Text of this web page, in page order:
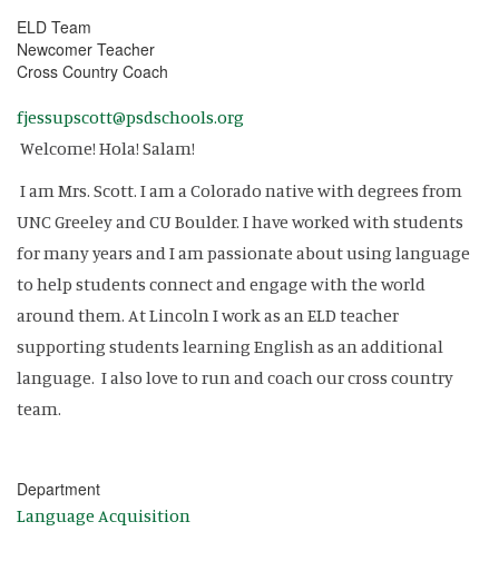
ELD Team
Newcomer Teacher
Cross Country Coach
fjessupscott@psdschools.org
Welcome! Hola! Salam!
I am Mrs. Scott. I am a Colorado native with degrees from
UNC Greeley and CU Boulder. I have worked with students
for many years and I am passionate about using language
to help students connect and engage with the world
around them. At Lincoln I work as an ELD teacher
supporting students learning English as an additional
language. I also love to run and coach our cross country
team.
Department
Language Acquisition